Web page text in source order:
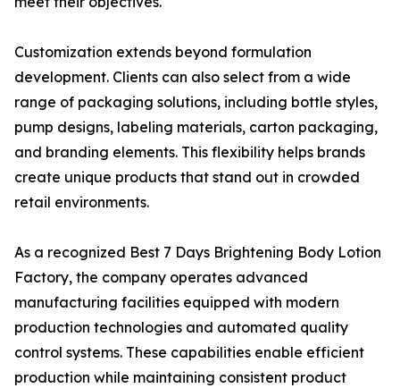
Customization extends beyond formulation
development. Clients can also select from a wide
range of packaging solutions, including bottle styles,
pump designs, labeling materials, carton packaging,
and branding elements. This flexibility helps brands
create unique products that stand out in crowded
retail environments.
As a recognized Best 7 Days Brightening Body Lotion
Factory, the company operates advanced
manufacturing facilities equipped with modern
production technologies and automated quality
control systems. These capabilities enable efficient
production while maintaining consistent product